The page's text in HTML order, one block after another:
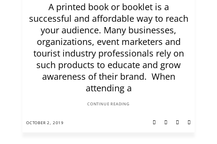
A printed book or booklet is a
successful and affordable way to reach
your audience. Many businesses,
organizations, event marketers and
tourist industry professionals rely on
such products to educate and grow
awareness of their brand. When
attending a
CONTINUE READING
OCTOBER 2, 2019